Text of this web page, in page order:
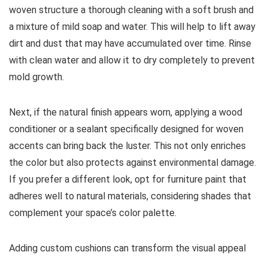
woven structure a thorough cleaning with a soft brush and
a mixture of mild soap and water. This will help to lift away
dirt and dust that may have accumulated over time. Rinse
with clean water and allow it to dry completely to prevent
mold growth.
Next, if the natural finish appears worn, applying a wood
conditioner or a sealant specifically designed for woven
accents can bring back the luster. This not only enriches
the color but also protects against environmental damage.
If you prefer a different look, opt for furniture paint that
adheres well to natural materials, considering shades that
complement your space’s color palette.
Adding custom cushions can transform the visual appeal